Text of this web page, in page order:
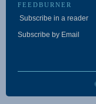
FEEDBURNER
Subscribe in a reader
Subscribe by Email